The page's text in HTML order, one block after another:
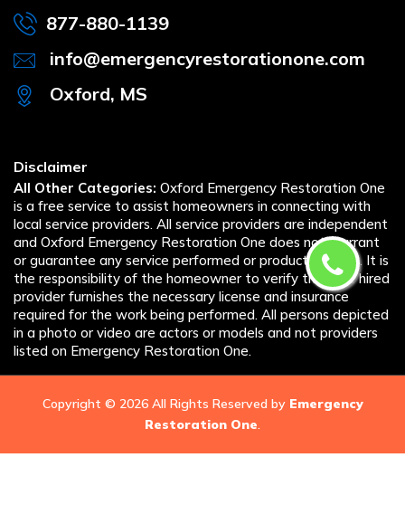
877-880-1139
info@emergencyrestorationone.com
Oxford, MS
Disclaimer
All Other Categories: Oxford Emergency Restoration One
is a free service to assist homeowners in connecting with
local service providers. All service providers are independent
and Oxford Emergency Restoration One does not warrant
or guarantee any service performed or product offered. It is
the responsibility of the homeowner to verify that the hired
provider furnishes the necessary license and insurance
required for the work being performed. All persons depicted
in a photo or video are actors or models and not providers
listed on Emergency Restoration One.
Copyright © 2026 All Rights Reserved by Emergency
Restoration One.